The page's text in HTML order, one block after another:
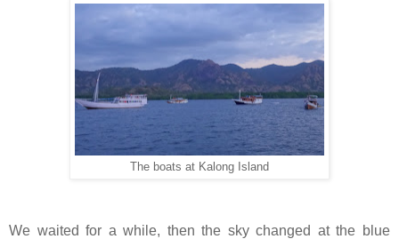
The boats at Kalong Island
We waited for a while, then the sky changed at the blue